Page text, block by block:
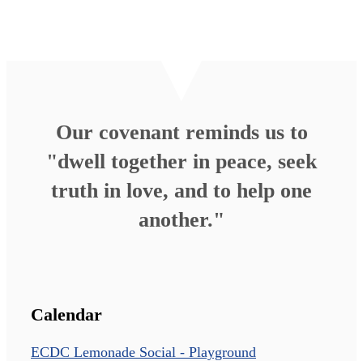
Our covenant reminds us to
"dwell together in peace, seek
truth in love, and to help one
another."
Calendar
ECDC Lemonade Social - Playground